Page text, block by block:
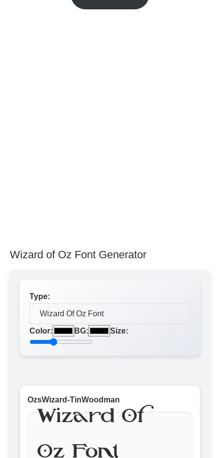
Wizard of Oz Font Generator
Type:
Color: BG: Size:
OzsWizard-TinWoodman
Wizard Of
Oz Font